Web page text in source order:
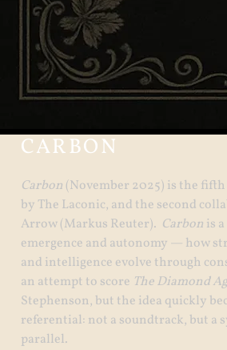
CARBON
Carbon (November 2025) is the
by The Laconic, and the second
Arrow (Markus Reuter). Carbon is
emergence and autonomy — how
and intelligence evolve through
an attempt to score The Diamond
Stephenson, but the idea quickly
referential: not a soundtrack, but a
parallel.